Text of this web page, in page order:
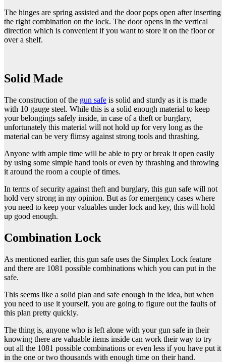
The hinges are spring assisted and the door pops open after inserting
the right combination on the lock. The door opens in the vertical
direction which is convenient if you want to store it on the floor or
over a shelf.
Solid Made
The construction of the gun safe is solid and sturdy as it is made
with 10 gauge steel. While this is a solid enough material to keep
your belongings safely inside, in case of a theft or burglary,
unfortunately this material will not hold up for very long as the
material can be very flimsy against strong tools and thrashing.
Anyone with ample time will be able to pry or break it open easily
by using some simple hand tools or even by thrashing and throwing
it around the room a couple of times.
In terms of security against theft and burglary, this gun safe will not
hold very strong in my opinion. But as for emergency cases where
you need to keep your valuables under lock and key, this will hold
up good enough.
Combination Lock
As mentioned earlier, this gun safe uses the Simplex Lock feature
and there are 1081 possible combinations which you can put in the
safe.
This seems like a solid plan and safe enough in the idea, but when
you need to use it yourself, you are going to figure out the faults of
this plan pretty quickly.
The thing is, anyone who is left alone with your gun safe in their
knowing there are valuable items inside can work their way to try
out all the 1081 possible combinations or even less if you have put it
in the one or two thousands with enough time on their hand.